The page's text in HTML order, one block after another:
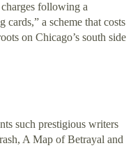
following a
a scheme that costs
on Chicago’s south side
such prestigious writers
A Map of Betrayal and